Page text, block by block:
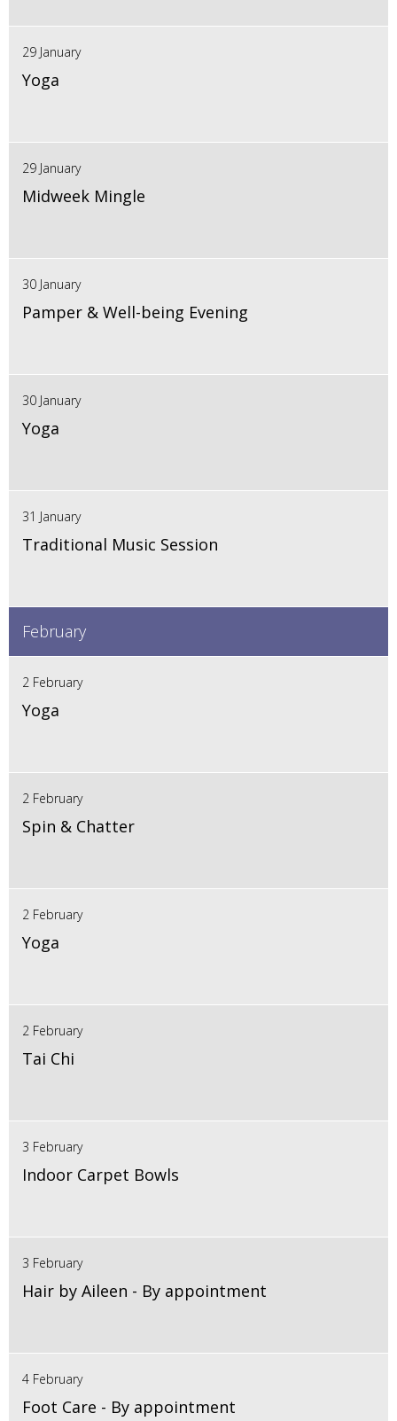
29 January
Yoga
29 January
Midweek Mingle
30 January
Pamper & Well-being Evening
30 January
Yoga
31 January
Traditional Music Session
February
2 February
Yoga
2 February
Spin & Chatter
2 February
Yoga
2 February
Tai Chi
3 February
Indoor Carpet Bowls
3 February
Hair by Aileen - By appointment
4 February
Foot Care - By appointment